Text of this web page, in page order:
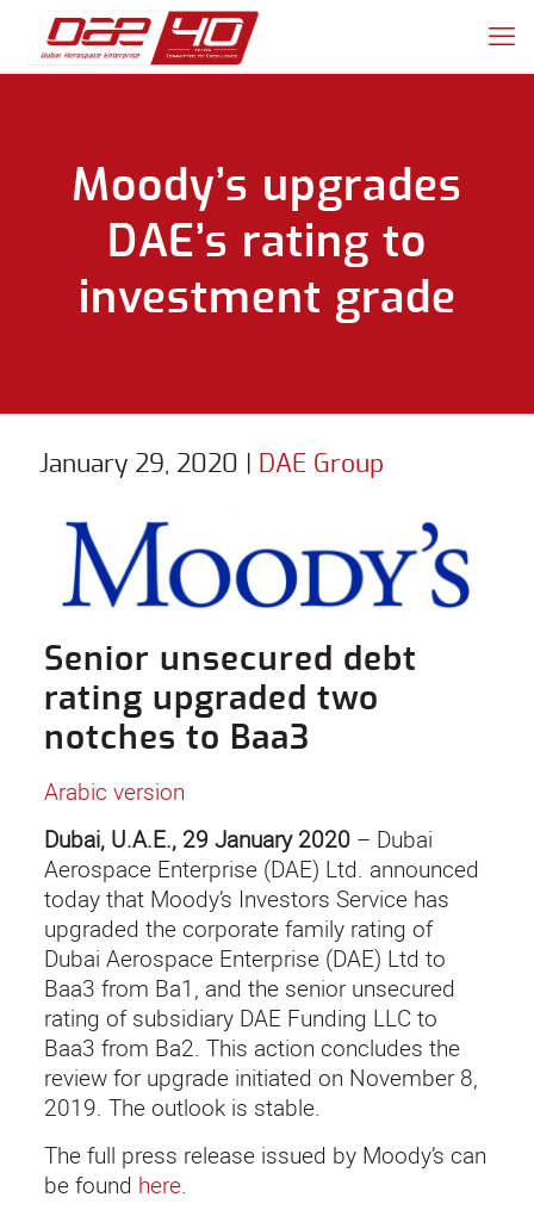
Moody’s upgrades
DAE’s rating to
investment grade
January 29, 2020 DAE Group
Senior unsecured debt
rating upgraded two
notches to Baa3
Arabic version
Dubai, U.A.E., 29 January 2020– Dubai
Aerospace Enterprise (DAE) Ltd. announced
today that Moody’s Investors Service has
upgraded the corporate family rating of
Dubai Aerospace Enterprise (DAE) Ltd to
Baa3 from Ba1, and the senior unsecured
rating of subsidiary DAE Funding LLC to
Baa3 from Ba2. This action concludes the
review for upgrade initiated on November 8,
2019. The outlook is stable.
The full press release issued by Moody’s can
be found here.